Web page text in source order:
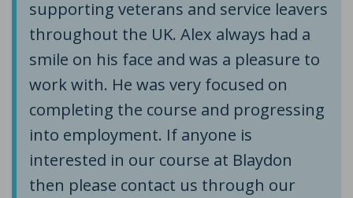
supporting veterans and service leavers
throughout the UK. Alex always had a
smile on his face and was a pleasure to
work with. He was very focused on
completing the course and progressing
into employment. If anyone is
interested in our course at Blaydon
then please contact us through our